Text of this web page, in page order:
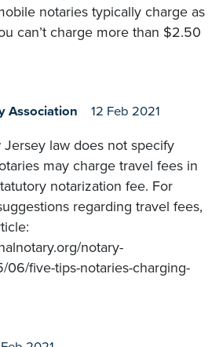
notaries typically charge as
can’t charge more than $2.50
Association 12 Feb 2021
law does not specify
may charge travel fees in
notarization fee. For
regarding travel fees,
notary-
06/five-tips-notaries-charging-